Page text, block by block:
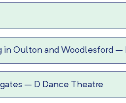
in Oulton and Woodlesford –
– D Dance Theatre